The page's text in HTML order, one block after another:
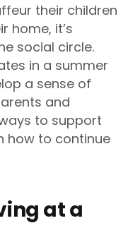
their children
home, it’s
social circle.
in a summer
a sense of
and
to support
how to continue
at a